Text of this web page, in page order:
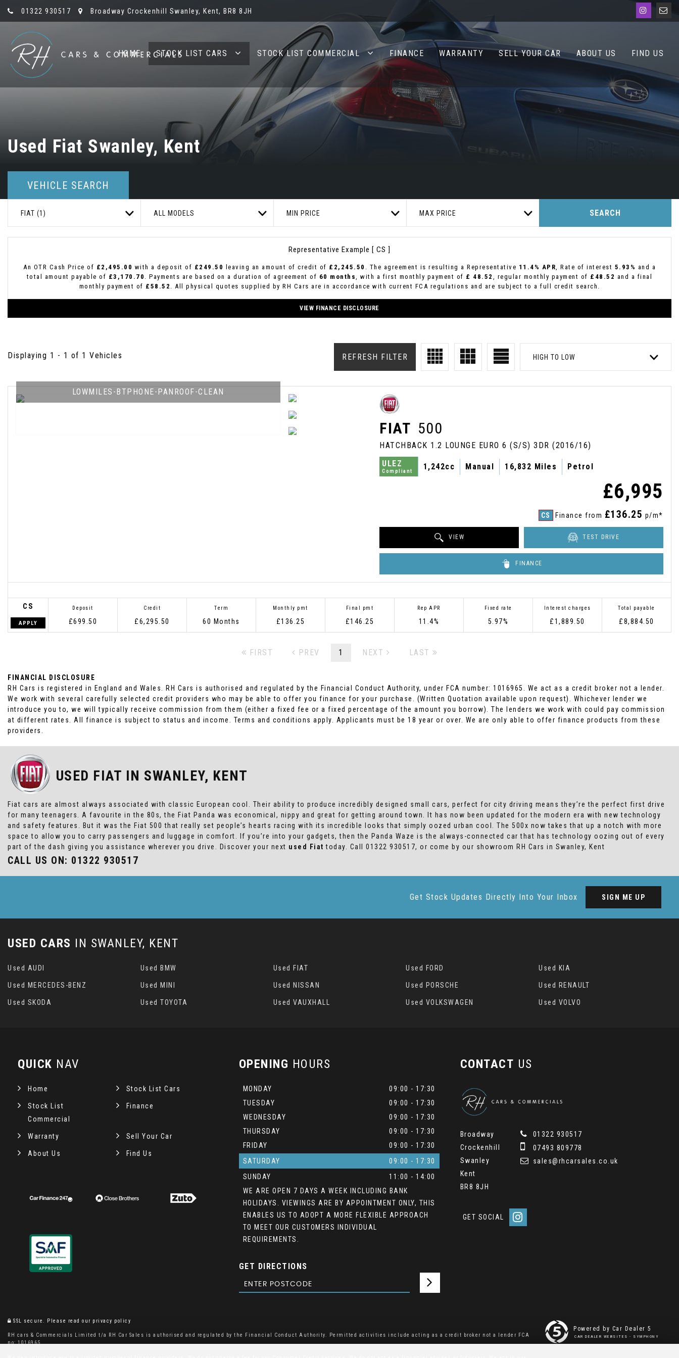
01322 930517 Broadway Crockenhill Swanley, Kent, BR8 8JH
HOME STOCK LIST CARS STOCK LIST COMMERCIAL FINANCE WARRANTY SELL YOUR CAR ABOUT US FIND US
Used Fiat Swanley, Kent
VEHICLE SEARCH
FIAT (1) ALL MODELS MIN PRICE MAX PRICE SEARCH
Representative Example [ CS ]
An OTR Cash Price of £2,495.00 with a deposit of £249.50 leaving an amount of credit of £2,245.50 . The agreement is resulting a Representative 11.4% APR, Rate of interest 5.93% and a
total amount payable of £3,170.70 . Payments are based on a duration of agreement of 60 months, with a first monthly payment of £ 48.52 , regular monthly payment of £48.52 and a final
monthly payment of £58.52 . All physical quotes supplied by RH Cars are in accordance with current FCA regulations and are subject to a full credit search.
VIEW FINANCE DISCLOSURE
Displaying 1 - 1 of 1 Vehicles HIGH TO LOW
REFRESH FILTER
LOWMILES-BTPHONE-PANROOF-CLEAN
FIAT 500
HATCHBACK 1.2 LOUNGE EURO 6 (S/S) 3DR (2016/16)
ULEZ
Compliant 1,242cc Manual 16,832 Miles Petrol
£6,995
CS Finance from £136.25 p/m*
VIEW TEST DRIVE
FINANCE
CS
APPLY
Deposit
£699.50
Credit
£6,295.50
Term
60 Months
Monthly pmt
£136.25
Final pmt
£146.25
Rep APR
11.4%
Fixed rate
5.97%
Interest charges
£1,889.50
Total payable
£8,884.50
FIRST PREV 1 NEXT LAST
FINANCIAL DISCLOSURE
RH Cars is registered in England and Wales. RH Cars is authorised and regulated by the Financial Conduct Authority, under FCA number: 1016965. We act as a credit broker not a lender.
We work with several carefully selected credit providers who may be able to offer you finance for your purchase. (Written Quotation available upon request). Whichever lender we
introduce you to, we will typically receive commission from them (either a fixed fee or a fixed percentage of the amount you borrow). The lenders we work with could pay commission
at different rates. All finance is subject to status and income. Terms and conditions apply. Applicants must be 18 year or over. We are only able to offer finance products from these
providers.
USED FIAT IN SWANLEY, KENT
Fiat cars are almost always associated with classic European cool. Their ability to produce incredibly designed small cars, perfect for city driving means they’re the perfect first drive
for many teenagers. A favourite in the 80s, the Fiat Panda was economical, nippy and great for getting around town. It has now been updated for the modern era with new technology
and safety features. But it was the Fiat 500 that really set people’s hearts racing with its incredible looks that simply oozed urban cool. The 500x now takes that up a notch with more
space to allow you to carry passengers and luggage in comfort. If you’re into your gadgets, then the Panda Waze is the always-connected car that has technology oozing out of every
part of the dash giving you assistance wherever you drive. Discover your next used Fiat today. Call 01322 930517, or come by our showroom RH Cars in Swanley, Kent
CALL US ON: 01322 930517
Get Stock Updates Directly Into Your Inbox SIGN ME UP
USED CARS IN SWANLEY, KENT
Used AUDI Used BMW Used FIAT Used FORD Used KIA
Used MERCEDES-BENZ Used MINI Used NISSAN Used PORSCHE Used RENAULT
Used SKODA Used TOYOTA Used VAUXHALL Used VOLKSWAGEN Used VOLVO
QUICK NAV
Home Stock List Cars
Stock List
Commercial
Finance
Warranty Sell Your Car
About Us Find Us
OPENING HOURS
MONDAY
09:00 - 17:30
TUESDAY
09:00 - 17:30
WEDNESDAY
09:00 - 17:30
THURSDAY
09:00 - 17:30
FRIDAY
09:00 - 17:30
SATURDAY
09:00 - 17:30
SUNDAY
11:00 - 14:00
WE ARE OPEN 7 DAYS A WEEK INCLUDING BANK
HOLIDAYS. VIEWINGS ARE BY APPOINTMENT ONLY, THIS
ENABLES US TO ADOPT A MORE FLEXIBLE APPROACH
TO MEET OUR CUSTOMERS INDIVIDUAL
REQUIREMENTS.
GET DIRECTIONS
CONTACT US
Broadway
Crockenhill
Swanley
Kent
BR8 8JH
01322 930517
07493 809778
sales@rhcarsales.co.uk
GET SOCIAL
SSL secure. Please read our privacy policy
RH cars & Commercials Limited t/a RH Car Sales is authorised and regulated by the Financial Conduct Authority. Permitted activities include acting as a credit broker not a lender FCA
no: 1016965
Powered by Car Dealer 5
CAR DEALER WEBSITES - SYMPHONY